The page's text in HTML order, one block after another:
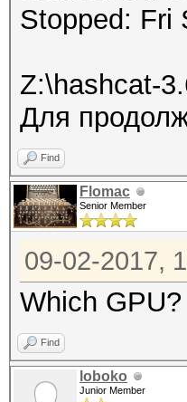
Stopped: Fri
Z:\hashcat-
Для
Find
Flomac
Senior Member
09-02-2017,
Which
Find
loboko
Junior Member